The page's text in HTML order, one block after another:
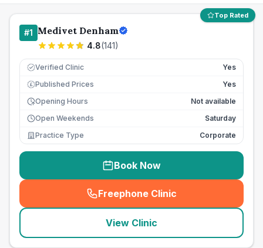
Top Rated
#1 Medivet Denham
4.8(141)
Verified Clinic Yes
£ Published Prices
Yes
Opening Hours
Not available
Open Weekends
Saturday
Practice Type
Corporate
Book Now
Freephone Clinic
(seo_lab_card_freephone
View Clinic